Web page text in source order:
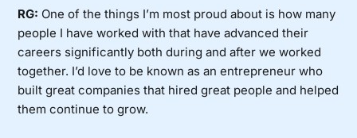
RG: One of the things I’m most proud about is how many
people I have worked with that have advanced their
careers significantly both during and after we worked
together. I’d love to be known as an entrepreneur who
built great companies that hired great people and helped
them continue to grow.